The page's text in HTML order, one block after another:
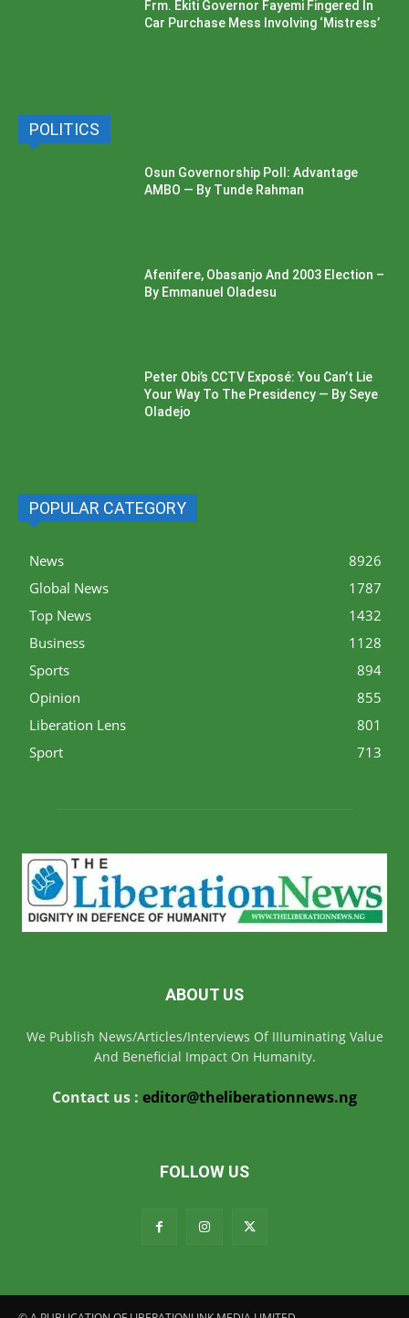
Frm. Ekiti Governor Fayemi Fingered In
Car Purchase Mess Involving ‘Mistress’
POLITICS
Osun Governorship Poll: Advantage
AMBO — By Tunde Rahman
Afenifere, Obasanjo And 2003 Election –
By Emmanuel Oladesu
Peter Obi’s CCTV Exposé: You Can’t Lie
Your Way To The Presidency — By Seye
Oladejo
POPULAR CATEGORY
News
8926
Global News
1787
Top News
1432
Business
1128
Sports
894
Opinion
855
Liberation Lens
801
Sport
713
ABOUT US
We Publish News/Articles/Interviews Of IIIuminating Value
And Beneficial Impact On Humanity.
Contact us : editor@theliberationnews.ng
FOLLOW US